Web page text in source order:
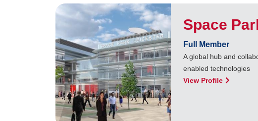
Space
Full Member
A global hub and
enabled technologies
View Profile